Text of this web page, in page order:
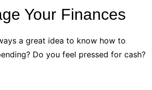
Your Finances
a great idea to know how to
Do you feel pressed for cash?